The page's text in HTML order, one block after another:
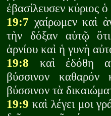
ἐβασίλευσεν κύριος
19:7 χαίρωμεν καὶ
τὴν δόξαν αὐτῷ
ἀρνίου καὶ ἡ γυνὴ
19:8 καὶ ἐδόθη
βύσσινον
βύσσινον τὰ
19:9 καὶ λέγει μοι